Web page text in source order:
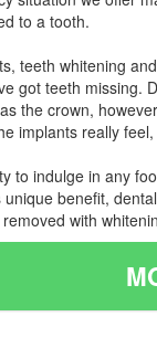
to a tooth.
teeth whitening
got teeth missing.
the crown,
implants really
to indulge in any
benefit,
with